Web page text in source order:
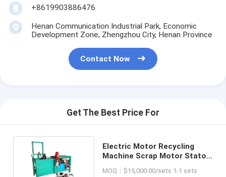
+8619903886476
Henan Communication Industrial Park, Economic
Development Zone, Zhengzhou City, Henan Province
Contact Now
Get The Best Price For
Electric Motor Recycling
Machine Scrap Motor Stator
MOQ：$15,000.00/sets 1-1 sets